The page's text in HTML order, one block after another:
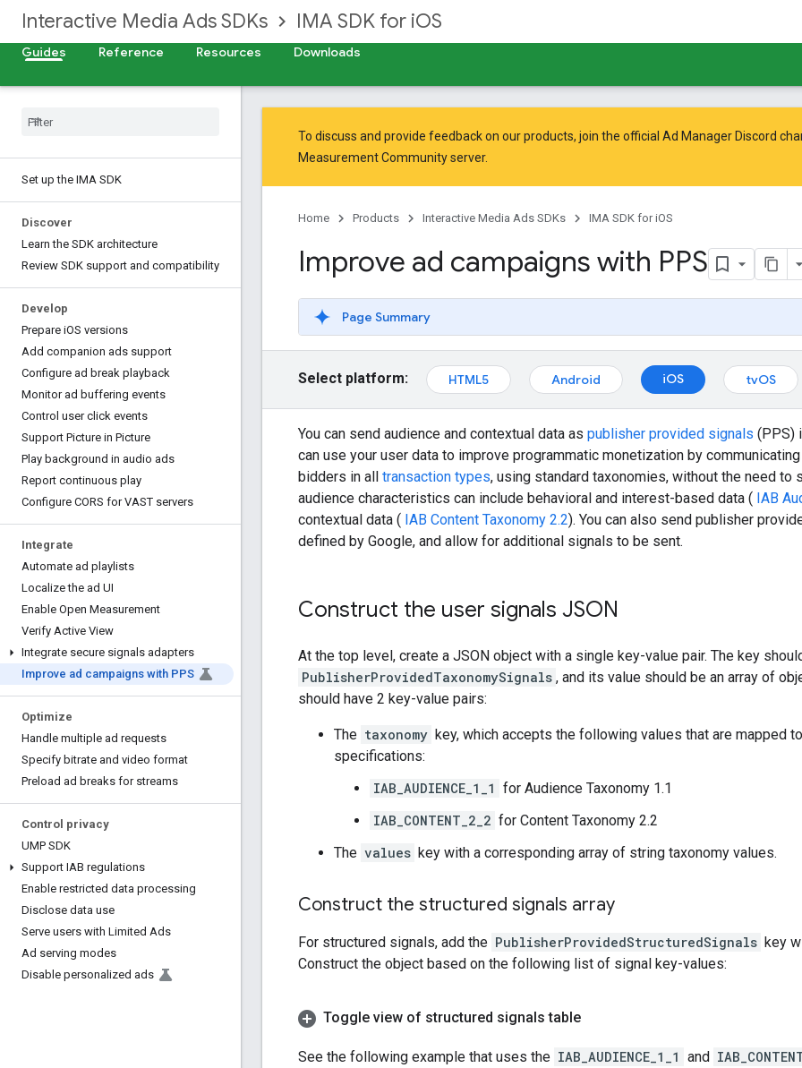
Interactive Media Ads SDKs IMA SDK for iOS
Guides Reference Resources Downloads
Set up the IMA SDK
Discover
Learn the SDK architecture
Review SDK support and compatibility
Develop
Prepare iOS versions
Add companion ads support
Configure ad break playback
Monitor ad buffering events
Control user click events
Support Picture in Picture
Play background in audio ads
Report continuous play
Configure CORS for VAST servers
Integrate
Automate ad playlists
Localize the ad UI
Enable Open Measurement
Verify Active View
Integrate secure signals adapters
Improve ad campaigns with PPS
Optimize
Handle multiple ad requests
Specify bitrate and video format
Preload ad breaks for streams
Control privacy
UMP SDK
Support IAB regulations
Enable restricted data processing
Disclose data use
Serve users with Limited Ads
Ad serving modes
Disable personalized ads
To discuss and provide feedback on our products, join the official Ad Manager Discord
Measurement Communityserver.
Home Products Interactive Media Ads SDKs IMA SDK for iOS
Improve ad campaigns with PPS
Page Summary
Select platform: HTML5 Android iOS tvOS
You can send audience and contextual data as publisher provided signals (PPS)
can use your user data to improve programmatic monetization by
bidders in all transaction types, using standard taxonomies, without the need to
audience characteristics can include behavioral and interest-based data ( IAB
contextual data ( IAB Content Taxonomy 2.2). You can also send publisher
defined by Google, and allow for additional signals to be sent.
Construct the user signals JSON
At the top level, create a JSON object with a single key-value pair. The key
PublisherProvidedTaxonomySignals , and its value should be an array of
should have 2 key-value pairs:
The taxonomy key, which accepts the following values that are mapped
specifications:
IAB_AUDIENCE_1_1 for Audience Taxonomy 1.1
IAB_CONTENT_2_2 for Content Taxonomy 2.2
The values key with a corresponding array of string taxonomy values.
Construct the structured signals array
For structured signals, add the PublisherProvidedStructuredSignals key
Construct the object based on the following list of signal key-values:
Toggle view of structured signals table
See the following example that uses the IAB_AUDIENCE_1_1 and